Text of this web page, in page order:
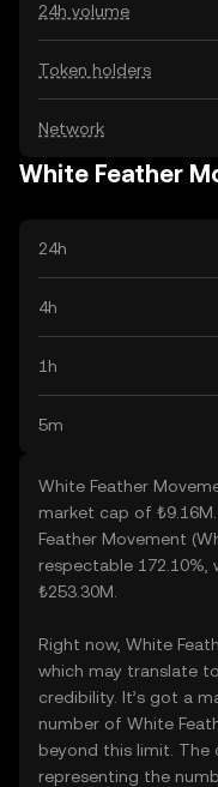
24h volume
Token holders
Network
White Feather
24h
4h
1h
5m
White Feather
market cap of
Feather Movement
respectable
₺253.30M.
Right now, White
which may translate
credibility. It’s got a
number of White
beyond this limit. The
representing the